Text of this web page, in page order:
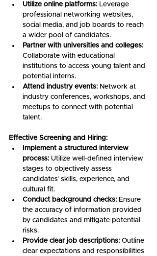
Utilize online platforms: Leverage
professional networking websites,
social media, and job boards to reach
a wider pool of candidates.
Partner with universities and colleges:
Collaborate with educational
institutions to access young talent and
potential interns.
Attend industry events: Network at
industry conferences, workshops, and
meetups to connect with potential
talent.
Effective Screening and Hiring:
Implement a structured interview
process: Utilize well-defined interview
stages to objectively assess
candidates' skills, experience, and
cultural fit.
Conduct background checks: Ensure
the accuracy of information provided
by candidates and mitigate potential
risks.
Provide clear job descriptions: Outline
clear expectations and responsibilities